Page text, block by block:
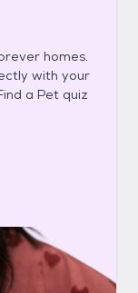
homes.
with your
a Pet quiz